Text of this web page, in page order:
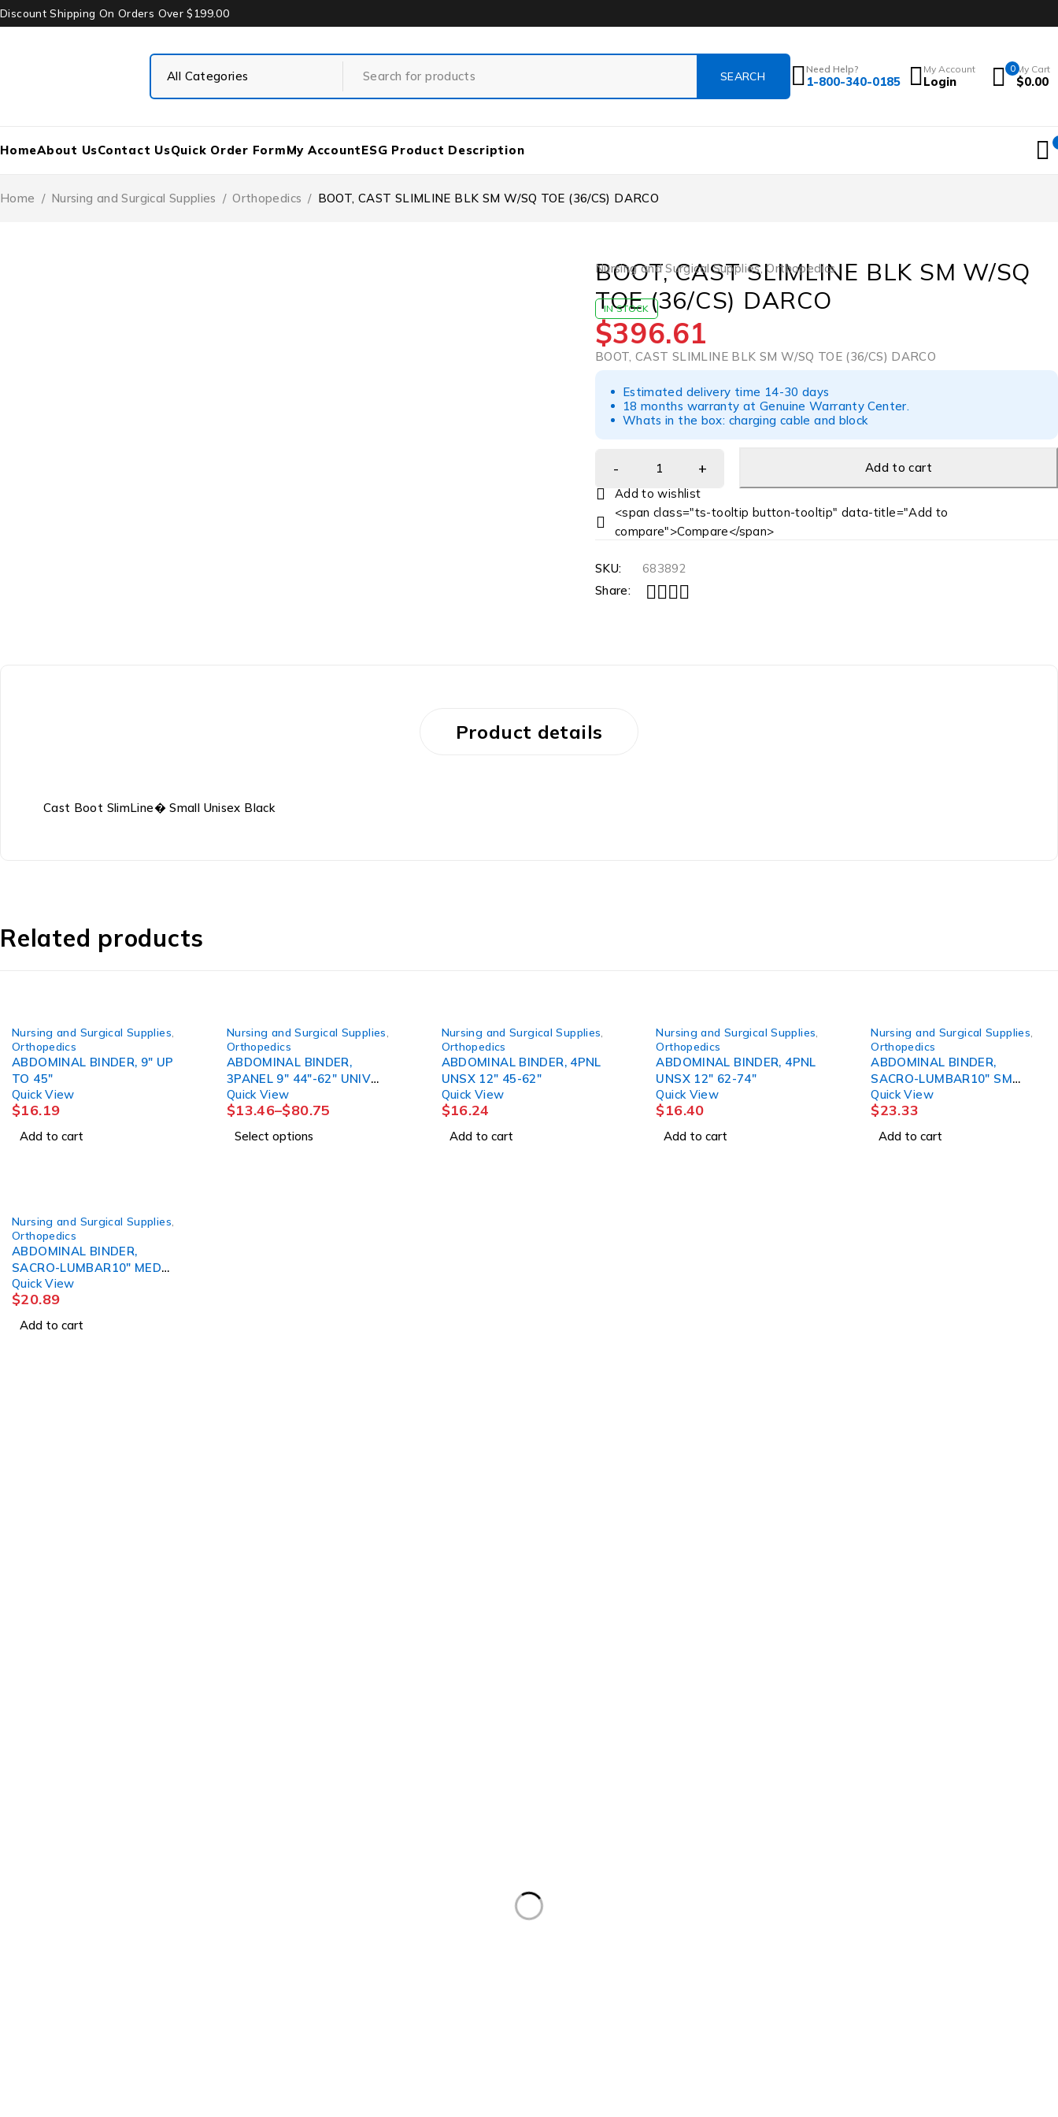
Discount Shipping On Orders Over $199.00
Need Help?
1-800-340-0185
My Account
Login
0 My Cart
$0.00
HomeAbout UsContact UsQuick Order FormMy AccountESG Product Description
Home / Nursing and Surgical Supplies / Orthopedics / BOOT, CAST SLIMLINE BLK SM W/SQ TOE (36/CS) DARCO
Nursing and Surgical Supplies,Orthopedics
BOOT, CAST SLIMLINE BLK SM W/SQ
TOE (36/CS) DARCO
IN STOCK
$396.61
BOOT, CAST SLIMLINE BLK SM W/SQ TOE (36/CS) DARCO
Estimated delivery time 14-30 days
18 months warranty at Genuine Warranty Center.
Whats in the box: charging cable and block
Add to cart
<span class="ts-tooltip button-tooltip" data-title="Add to
compare">Compare</span>
SKU:
683892
Share:
Product details
Cast Boot SlimLine� Small Unisex Black
Related products
Nursing and Surgical Supplies
Orthopedics
ABDOMINAL BINDER, 9" UP
TO 45"
Quick View
$16.19
Add to cart
Nursing and Surgical Supplies
Orthopedics
ABDOMINAL BINDER,
3PANEL 9" 44"-62" UNIV
(6/PK) DJORTH
Quick View
$13.46–$80.75
Select options
Nursing and Surgical Supplies
Orthopedics
ABDOMINAL BINDER, 4PNL
UNSX 12" 45-62"
Quick View
$16.24
Add to cart
Nursing and Surgical Supplies
Orthopedics
ABDOMINAL BINDER, 4PNL
UNSX 12" 62-74"
Quick View
$16.40
Add to cart
Nursing and Surgical Supplies
Orthopedics
ABDOMINAL BINDER,
SACRO-LUMBAR10" SM
DJORTH
Quick View
$23.33
Add to cart
Nursing and Surgical Supplies
Orthopedics
ABDOMINAL BINDER,
SACRO-LUMBAR10" MED
DJORTH
Quick View
$20.89
Add to cart